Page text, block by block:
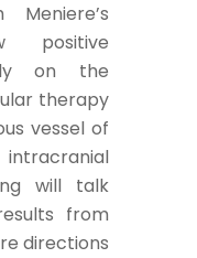
positive
on the
therapy
vessel of
will talk
from
directions